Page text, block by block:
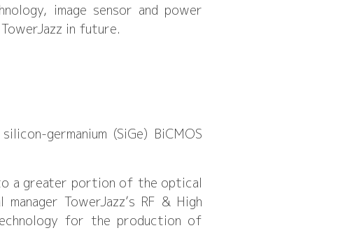
image sensor and power
in future.
germanium (SiGe) BiCMOS
a greater portion of the optical
TowerJazz’s RF & High
for the production of